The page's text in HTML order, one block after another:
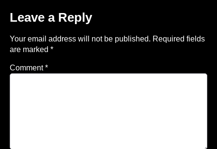
Leave a Reply
Your email address will not be published. Required fields
are marked *
Comment*